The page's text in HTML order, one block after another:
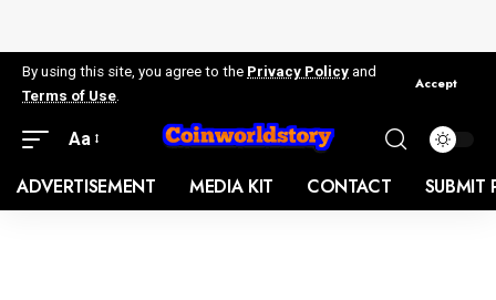
By using this site, you agree to the Privacy Policy and
Terms of Use
Accept
Aa
ADVERTISEMENT MEDIA KIT CONTACT SUBMIT